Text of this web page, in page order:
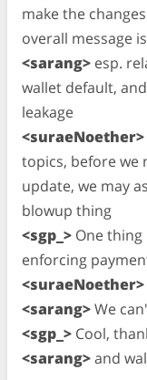
make the
overall message
<sarang> esp.
wallet default,
leakage
<suraeNoether>
topics, before we
update, we may
blowup thing
<sgp_> One thing
enforcing
<suraeNoether>
<sarang>We
<sgp_> Cool,
<sarang>and